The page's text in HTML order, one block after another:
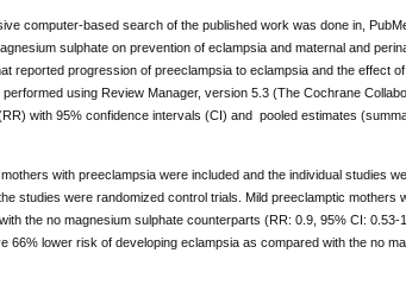
computer-based search of the published work was done in,
sulphate on prevention of eclampsia and maternal and
reported progression of preeclampsia to eclampsia and the effect
using Review Manager, version 5.3 (The Cochrane
with 95% confidence intervals (CI) and pooled estimates
with preeclampsia were included and the individual studies
studies were randomized control trials. Mild preeclamptic
the no magnesium sulphate counterparts (RR: 0.9, 95% CI:
66% lower risk of developing eclampsia as compared with the no